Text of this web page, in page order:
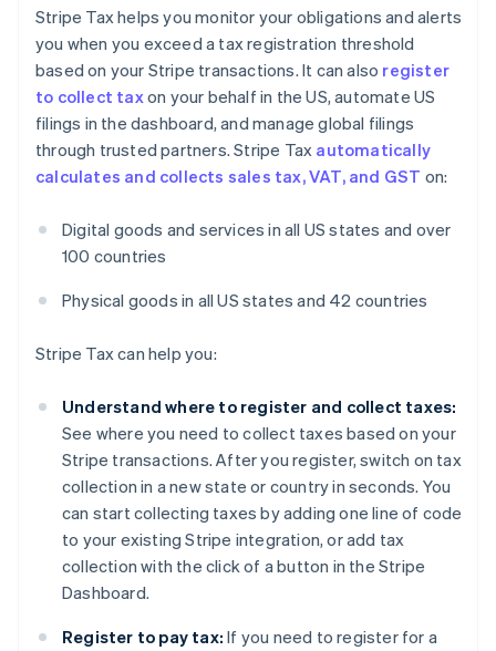
Stripe Tax helps you monitor your obligations and alerts
you when you exceed a tax registration threshold
based on your Stripe transactions. It can also register
to collect taxon your behalf in the US, automate US
filings in the dashboard, and manage global filings
through trusted partners. Stripe Tax automatically
calculates and collects sales tax, VAT, and GST on:
Digital goods and services in all US states and over
100 countries
Physical goods in all US states and 42 countries
Stripe Tax can help you:
Understand where to register and collect taxes:
See where you need to collect taxes based on your
Stripe transactions. After you register, switch on tax
collection in a new state or country in seconds. You
can start collecting taxes by adding one line of code
to your existing Stripe integration, or add tax
collection with the click of a button in the Stripe
Dashboard.
Register to pay tax: If you need to register for a